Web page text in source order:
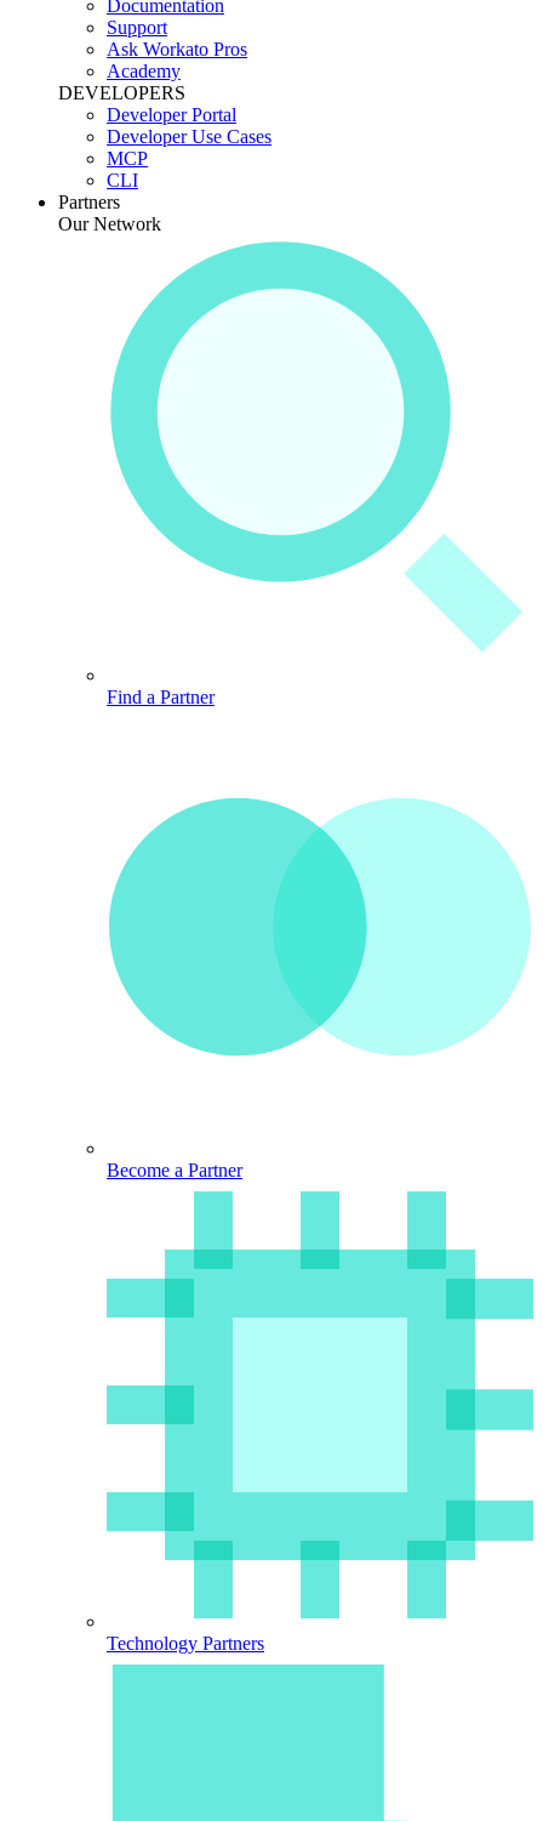
Documentation
Support
Ask Workato Pros
Academy
DEVELOPERS
Developer Portal
Developer Use Cases
MCP
CLI
Partners
Our Network
Find a Partner
Become a Partner
Technology Partners